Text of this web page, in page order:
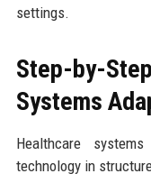
settings.
Step-by-
Systems
Healthcare
technology in